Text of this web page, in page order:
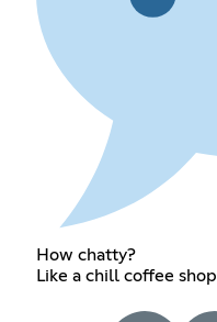
How chatty?
Like a chill coffee shop